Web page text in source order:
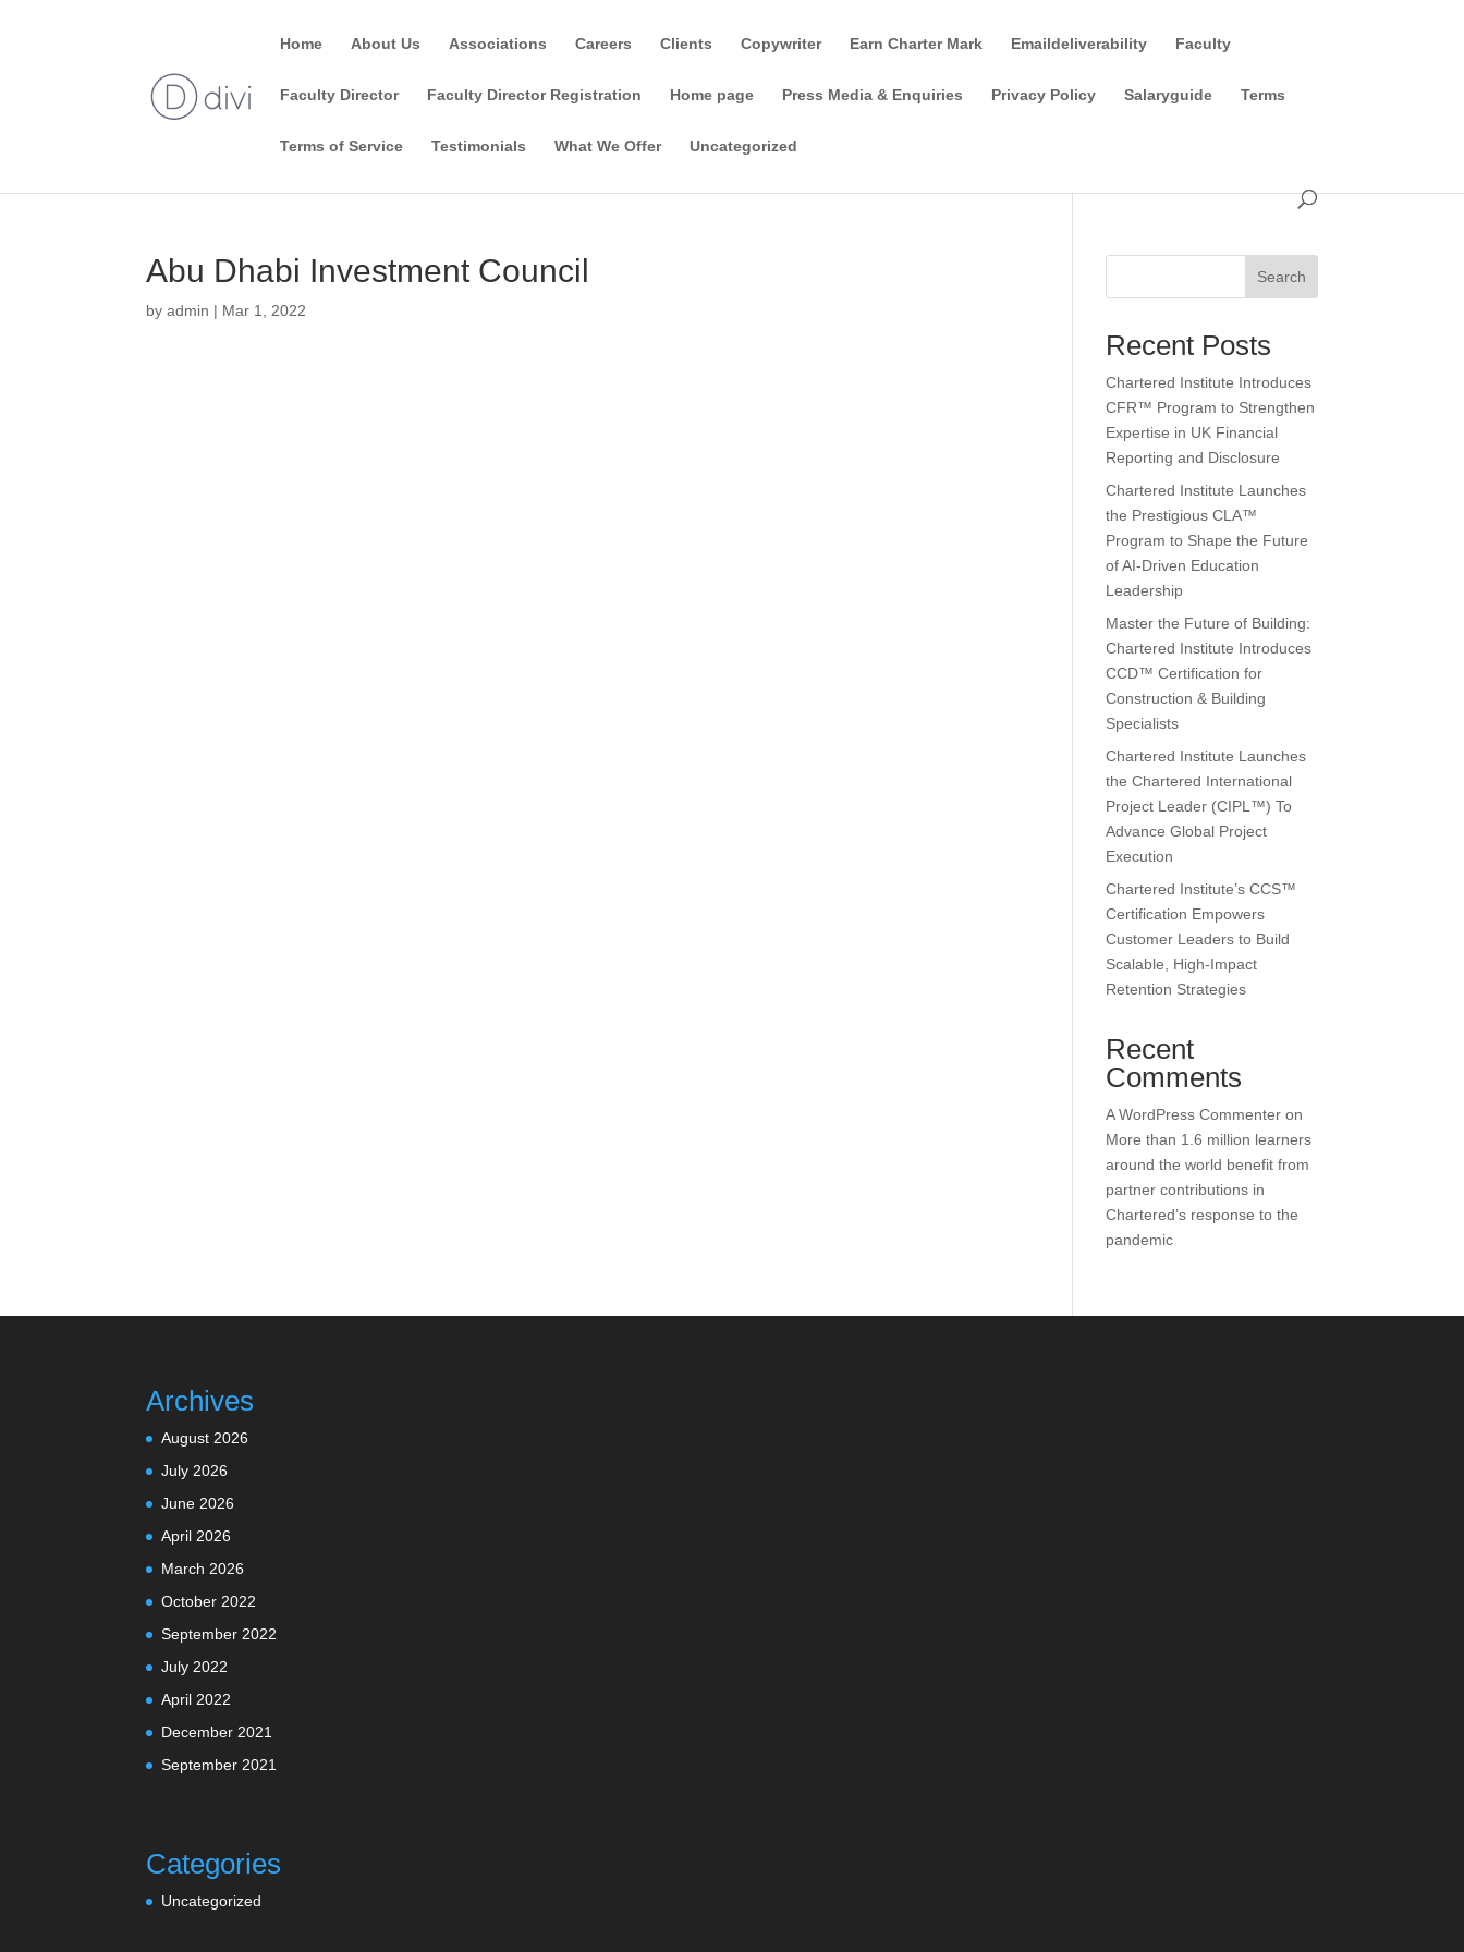
Home About Us Associations Careers Clients Copywriter Earn Charter Mark Emaildeliverability Faculty
Faculty Director Faculty Director Registration Home page Press Media & Enquiries Privacy Policy Salaryguide Terms
Terms of Service Testimonials What We Offer Uncategorized
Abu Dhabi Investment Council
byadmin | Mar 1, 2022
Search
Recent Posts
Chartered Institute Introduces
CFR™ Program to Strengthen
Expertise in UK Financial
Reporting and Disclosure
Chartered Institute Launches
the Prestigious CLA™
Program to Shape the Future
of AI-Driven Education
Leadership
Master the Future of Building:
Chartered Institute Introduces
CCD™ Certification for
Construction & Building
Specialists
Chartered Institute Launches
the Chartered International
Project Leader (CIPL™) To
Advance Global Project
Execution
Chartered Institute’s CCS™
Certification Empowers
Customer Leaders to Build
Scalable, High-Impact
Retention Strategies
Recent
Comments
A WordPress Commenter on
More than 1.6 million learners
around the world benefit from
partner contributions in
Chartered’s response to the
pandemic
Archives
August 2026
July 2026
June 2026
April 2026
March 2026
October 2022
September 2022
July 2022
April 2022
December 2021
September 2021
Categories
Uncategorized